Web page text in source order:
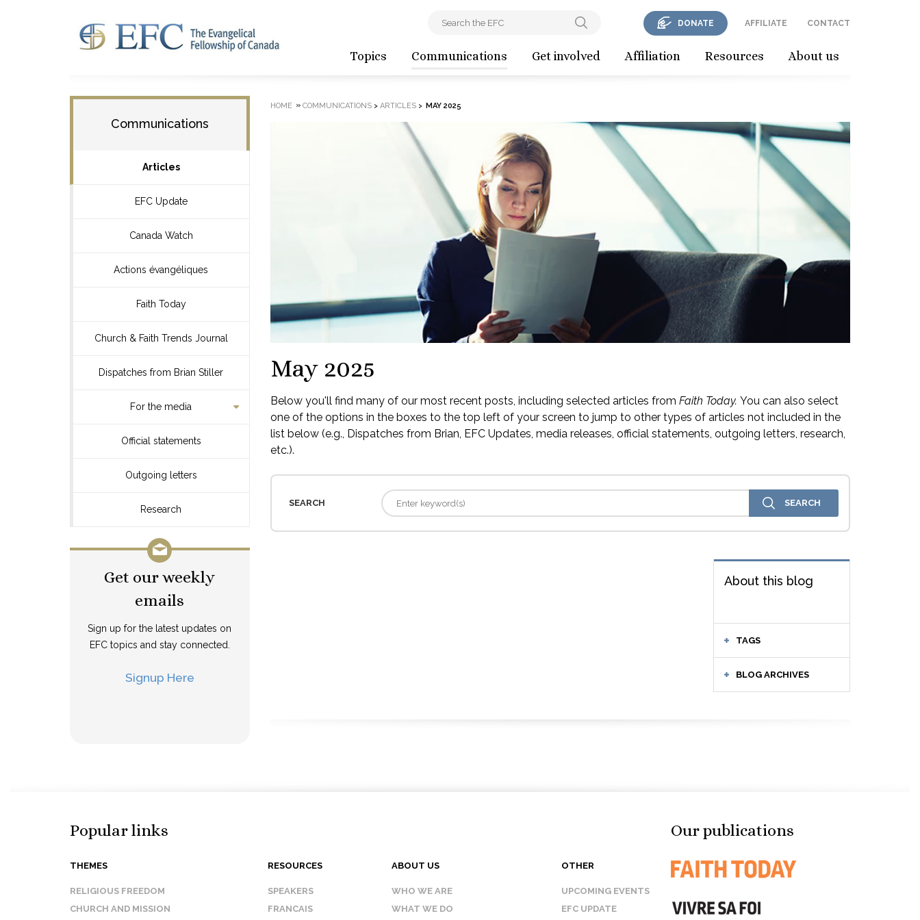
Topics Communications Get involved Affiliation Resources About us
DONATE AFFILIATE CONTACT
Communications
Articles
EFC Update
Canada Watch
Actions évangéliques
Faith Today
Church & Faith Trends Journal
Dispatches from Brian Stiller
For the media
Official statements
Outgoing letters
Research
Get our weekly
emails
Sign up for the latest updates on
EFC topics and stay connected.
Signup Here
HOME » COMMUNICATIONS> ARTICLES> MAY 2025
May 2025
Below you'll find many of our most recent posts, including selected articles from Faith Today. You can also select
one of the options in the boxes to the top left of your screen to jump to other types of articles not included in the
list below (e.g., Dispatches from Brian, EFC Updates, media releases, official statements, outgoing letters, research,
etc.).
SEARCH
About this blog
TAGS
BLOG ARCHIVES
Popular links
THEMES
RELIGIOUS FREEDOM
CHURCH AND MISSION
RESOURCES
SPEAKERS
FRANCAIS
ABOUT US
WHO WE ARE
WHAT WE DO
OTHER
UPCOMING EVENTS
EFC UPDATE
Our publications